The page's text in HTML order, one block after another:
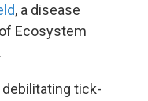
, a disease
Ecosystem
tick-